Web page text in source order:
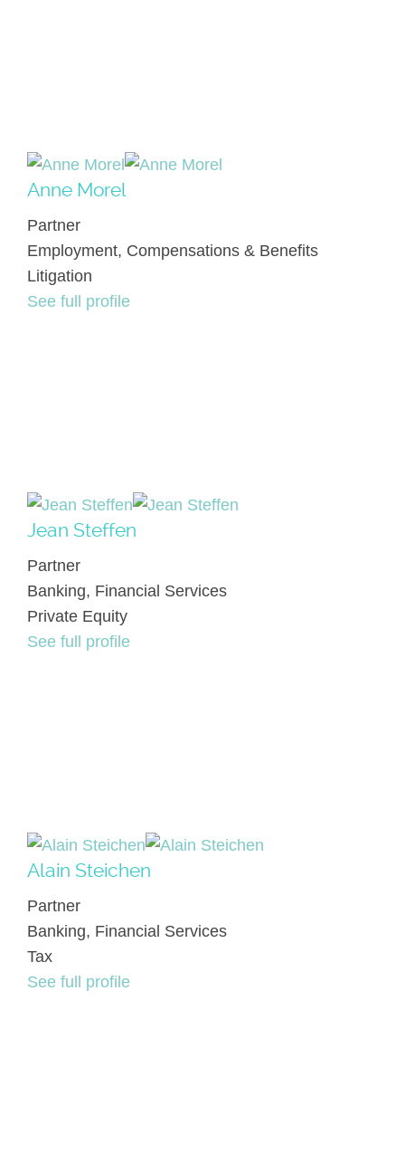
Anne Morel
Partner
Employment, Compensations & Benefits
Litigation
See full profile
Jean Steffen
Partner
Banking, Financial Services
Private Equity
See full profile
Alain Steichen
Partner
Banking, Financial Services
Tax
See full profile